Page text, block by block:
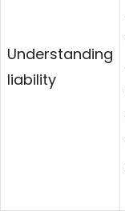
Understanding
liability